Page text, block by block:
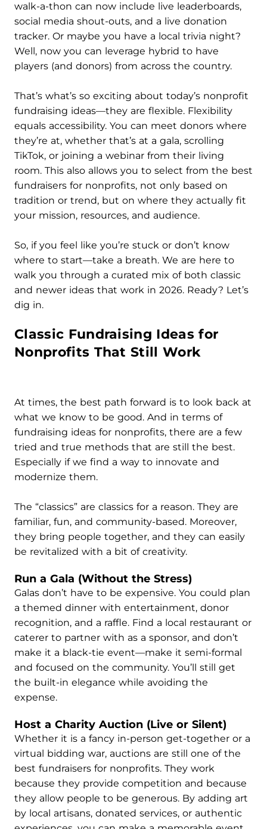
walk-a-thon can now include live leaderboards,
social media shout-outs, and a live donation
tracker. Or maybe you have a local trivia night?
Well, now you can leverage hybrid to have
players (and donors) from across the country.
That’s what’s so exciting about today’s nonprofit
fundraising ideas—they are flexible. Flexibility
equals accessibility. You can meet donors where
they’re at, whether that’s at a gala, scrolling
TikTok, or joining a webinar from their living
room. This also allows you to select from the best
fundraisers for nonprofits, not only based on
tradition or trend, but on where they actually fit
your mission, resources, and audience.
So, if you feel like you’re stuck or don’t know
where to start—take a breath. We are here to
walk you through a curated mix of both classic
and newer ideas that work in 2026. Ready? Let’s
dig in.
Classic Fundraising Ideas for
Nonprofits That Still Work
At times, the best path forward is to look back at
what we know to be good. And in terms of
fundraising ideas for nonprofits, there are a few
tried and true methods that are still the best.
Especially if we find a way to innovate and
modernize them.
The “classics” are classics for a reason. They are
familiar, fun, and community-based. Moreover,
they bring people together, and they can easily
be revitalized with a bit of creativity.
Run a Gala (Without the Stress)
Galas don’t have to be expensive. You could plan
a themed dinner with entertainment, donor
recognition, and a raffle. Find a local restaurant or
caterer to partner with as a sponsor, and don’t
make it a black-tie event—make it semi-formal
and focused on the community. You’ll still get
the built-in elegance while avoiding the
expense.
Host a Charity Auction (Live or Silent)
Whether it is a fancy in-person get-together or a
virtual bidding war, auctions are still one of the
best fundraisers for nonprofits. They work
because they provide competition and because
they allow people to be generous. By adding art
by local artisans, donated services, or authentic